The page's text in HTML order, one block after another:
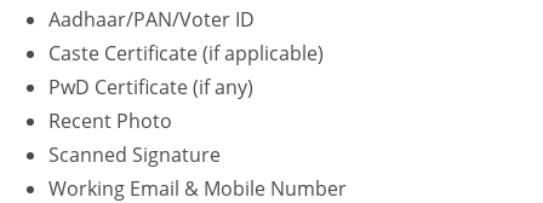
Aadhaar/PAN/Voter ID
Caste Certificate (if applicable)
PwD Certificate (if any)
Recent Photo
Scanned Signature
Working Email & Mobile Number